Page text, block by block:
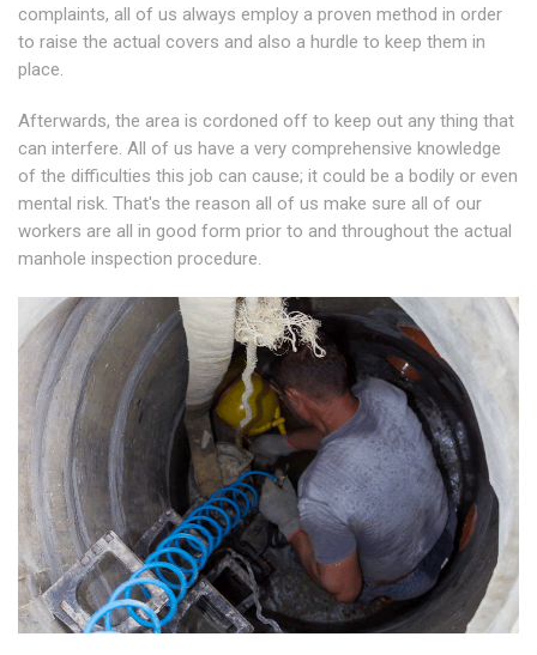
complaints, all of us always employ a proven method in order
to raise the actual covers and also a hurdle to keep them in
place.
Afterwards, the area is cordoned off to keep out any thing that
can interfere. All of us have a very comprehensive knowledge
of the difficulties this job can cause; it could be a bodily or even
mental risk. That's the reason all of us make sure all of our
workers are all in good form prior to and throughout the actual
manhole inspection procedure.